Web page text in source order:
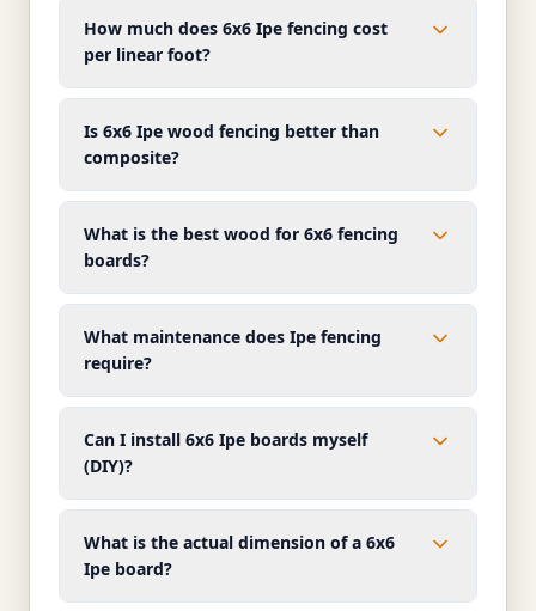
How much does 6x6 Ipe fencing cost
per linear foot?
Is 6x6 Ipe wood fencing better than
composite?
What is the best wood for 6x6 fencing
boards?
What maintenance does Ipe fencing
require?
Can I install 6x6 Ipe boards myself
(DIY)?
What is the actual dimension of a 6x6
Ipe board?